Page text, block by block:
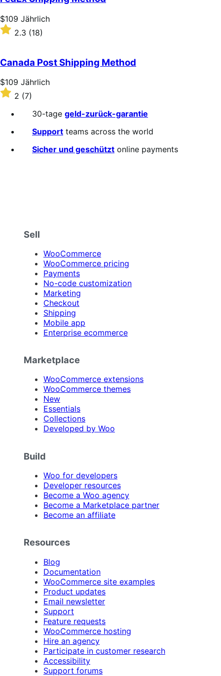
Price
$109
Jährlich
$109 Jährlich
Rated
2.3
of
5
stars
2.3 (18)
Canada Post Shipping Method
Price
$109
Jährlich
$109 Jährlich
Rated
out
2 (7)
30-tage geld-zurück-garantie
Support teams across the world
Sicher und geschützt online payments
Sell
WooCommerce
WooCommerce pricing
Payments
No-code customization
Marketing
Checkout
Shipping
Mobile app
Enterprise ecommerce
Marketplace
WooCommerce extensions
WooCommerce themes
New
Essentials
Collections
Developed by Woo
Build
Woo for developers
Developer resources
Become a Woo agency
Become a Marketplace partner
Become an affiliate
Resources
Blog
Documentation
WooCommerce site examples
Product updates
Email newsletter
Support
Feature requests
WooCommerce hosting
Hire an agency
Participate in customer research
Accessibility
Support forums